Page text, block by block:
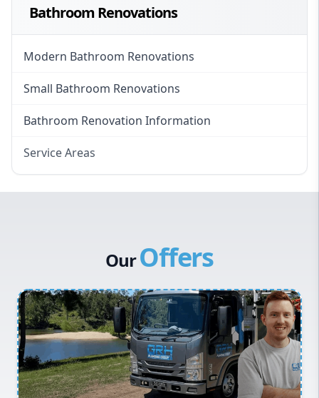
Bathroom Renovations
Modern Bathroom Renovations
Small Bathroom Renovations
Bathroom Renovation Information
Service Areas
Inner West
Sydney Cbd
Northern Beaches
North Shore
Macarthur
OurOffers